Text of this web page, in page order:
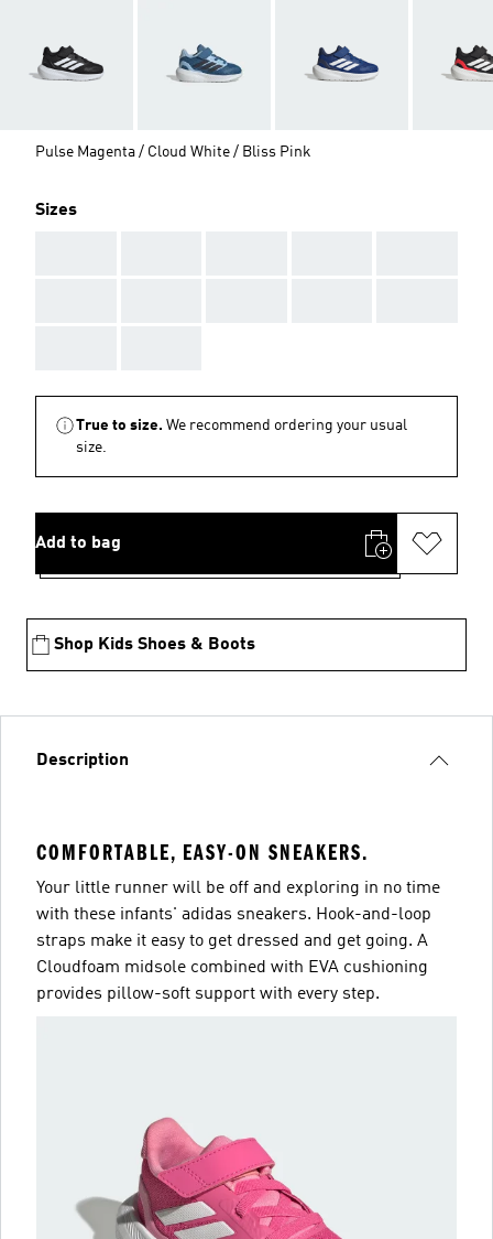
Pulse Magenta / Cloud White / Bliss Pink
Sizes
True to size. We recommend ordering your usual
size.
Add to bag
Shop Kids Shoes & Boots
Description
COMFORTABLE, EASY-ON SNEAKERS.
Your little runner will be off and exploring in no time
with these infants' adidas sneakers. Hook-and-loop
straps make it easy to get dressed and get going. A
Cloudfoam midsole combined with EVA cushioning
provides pillow-soft support with every step.